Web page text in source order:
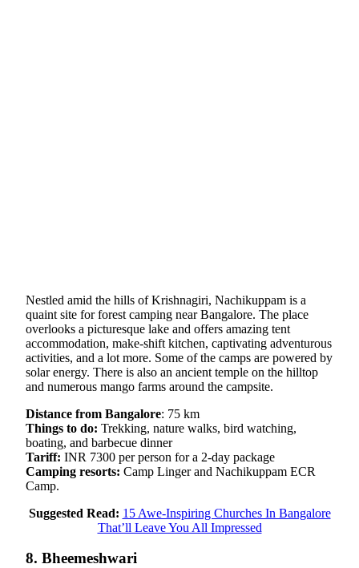
Nestled amid the hills of Krishnagiri, Nachikuppam is a
quaint site for forest camping near Bangalore. The place
overlooks a picturesque lake and offers amazing tent
accommodation, make-shift kitchen, captivating adventurous
activities, and a lot more. Some of the camps are powered by
solar energy. There is also an ancient temple on the hilltop
and numerous mango farms around the campsite.
Distance from Bangalore: 75 km
Things to do: Trekking, nature walks, bird watching,
boating, and barbecue dinner
Tariff: INR 7300 per person for a 2-day package
Camping resorts: Camp Linger and Nachikuppam ECR
Camp.
Suggested Read: 15 Awe-Inspiring Churches In Bangalore
That’ll Leave You All Impressed
8. Bheemeshwari